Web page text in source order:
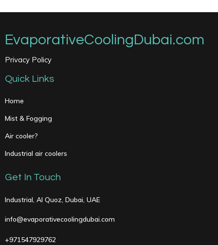
EvaporativeCoolingDubai.com
Privacy Policy
Quick Links
Home
Mist & Fogging
Air cooler?
Industrial air coolers
Get In Touch
Industrial, Al Quoz, Dubai, UAE
info@evaporativecoolingdubai.com
+971547929762